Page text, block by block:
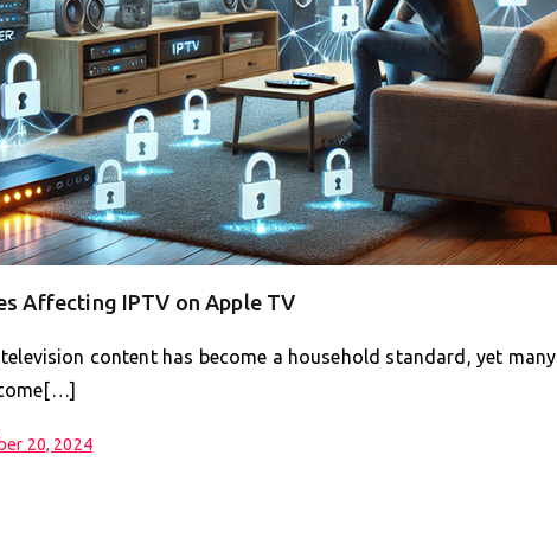
Affecting IPTV on Apple TV
content has become a household standard, yet many
20, 2024